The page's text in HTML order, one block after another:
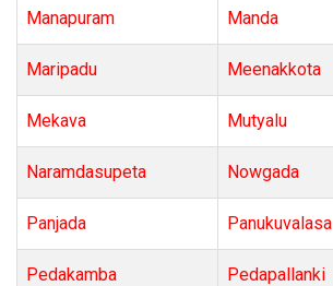
Manapuram Manda
Maripadu Meenakkota
Mekava Mutyalu
Naramdasupeta Nowgada
Panjada Panukuvalasa
Pedakamba Pedapallanki